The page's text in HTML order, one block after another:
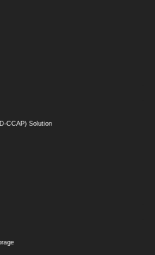
CCAP) Solution